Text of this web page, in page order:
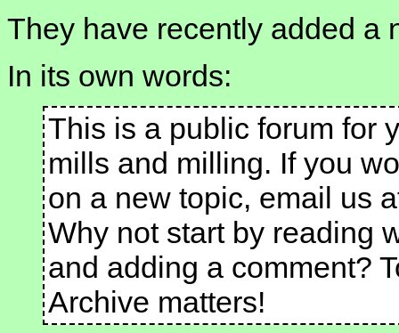
They have recently added a
In its own words:
This is a public forum for
mills and milling. If you
on a new topic, email us
Why not start by reading
and adding a comment?
Archive matters!